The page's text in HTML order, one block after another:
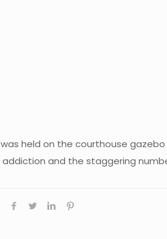
was held on the courthouse
and the staggering